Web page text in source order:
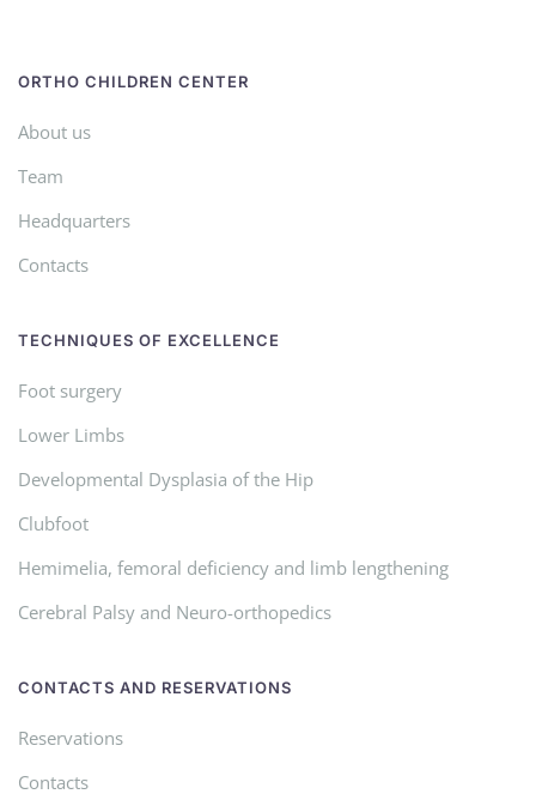
ORTHO CHILDREN CENTER
About us
Team
Headquarters
Contacts
TECHNIQUES OF EXCELLENCE
Foot surgery
Lower Limbs
Developmental Dysplasia of the Hip
Clubfoot
Hemimelia, femoral deficiency and limb lengthening
Cerebral Palsy and Neuro-orthopedics
CONTACTS AND RESERVATIONS
Reservations
Contacts